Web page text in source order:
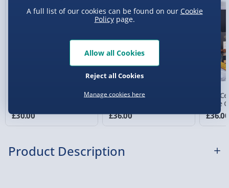
£30.00
Fine French Wine Duo
£36.00
The
Wine
£36.00
Evri Next Day Delivery (Mon - Fri - Order by
DPD Next Day Delivery (Mon - Fri - Order by
Northern Ireland, Highlands & Islands,
Channel Isles (3-7 days) - £5.99
Click & Collect (Available in 30 mins) – FREE
Collection Point Evri ParcelShop (Next day) -
Partner Supplier & Personalised Items 3–7
working days (varies by supplier) - £4.99-
Product Description
A full list of our cookies can be found on our Cookie
Policypage.
Manage cookies here
Reject all Cookies
Allow all Cookies